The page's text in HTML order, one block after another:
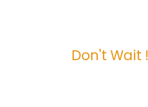
Don't Wait !